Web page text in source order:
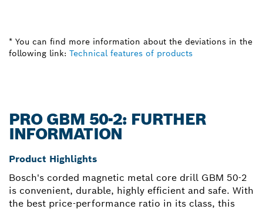
* You can find more information about the deviations in the
following link: Technical features of products
PRO GBM 50-2: FURTHER
INFORMATION
Product Highlights
Bosch's corded magnetic metal core drill GBM 50-2
is convenient, durable, highly efficient and safe. With
the best price-performance ratio in its class, this